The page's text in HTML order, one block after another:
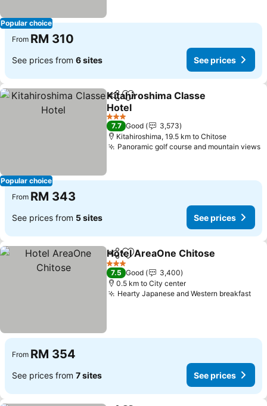
Popular choice
From RM 310
See prices from 6 sites See prices
Popular choice
ShareAdd to favorites
Kitahiroshima Classe
Hotel
3 Stars
7.7 Good
3,573
Kitahiroshima, 19.5 km to Chitose
Panoramic golf course and mountain views
From RM 343
See prices from 5 sites See prices
ShareAdd to favorites
Hotel AreaOne Chitose
3 Stars
7.5 Good
3,400
0.5 km to City center
Hearty Japanese and Western breakfast
From RM 354
See prices from 7 sites See prices